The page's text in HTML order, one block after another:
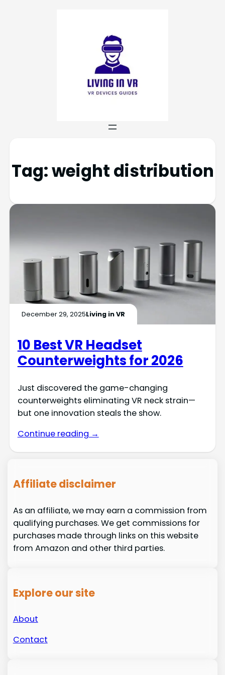
Tag:weight distribution
December 29, 2025Living in VR
10 Best VR Headset
Counterweights for 2026
Just discovered the game-changing
counterweights eliminating VR neck strain—
but one innovation steals the show.
Continue reading →
Affiliate disclaimer
As an affiliate, we may earn a commission from
qualifying purchases. We get commissions for
purchases made through links on this website
from Amazon and other third parties.
Explore our site
About
Contact